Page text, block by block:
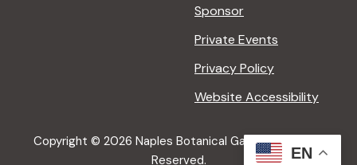
Sponsor
Private Events
Privacy Policy
Website Accessibility
Copyright © 2026 Naples Botanical Garden All Rights
Reserved.
EN